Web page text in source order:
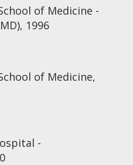
of Medicine -
1996
of Medicine,
-